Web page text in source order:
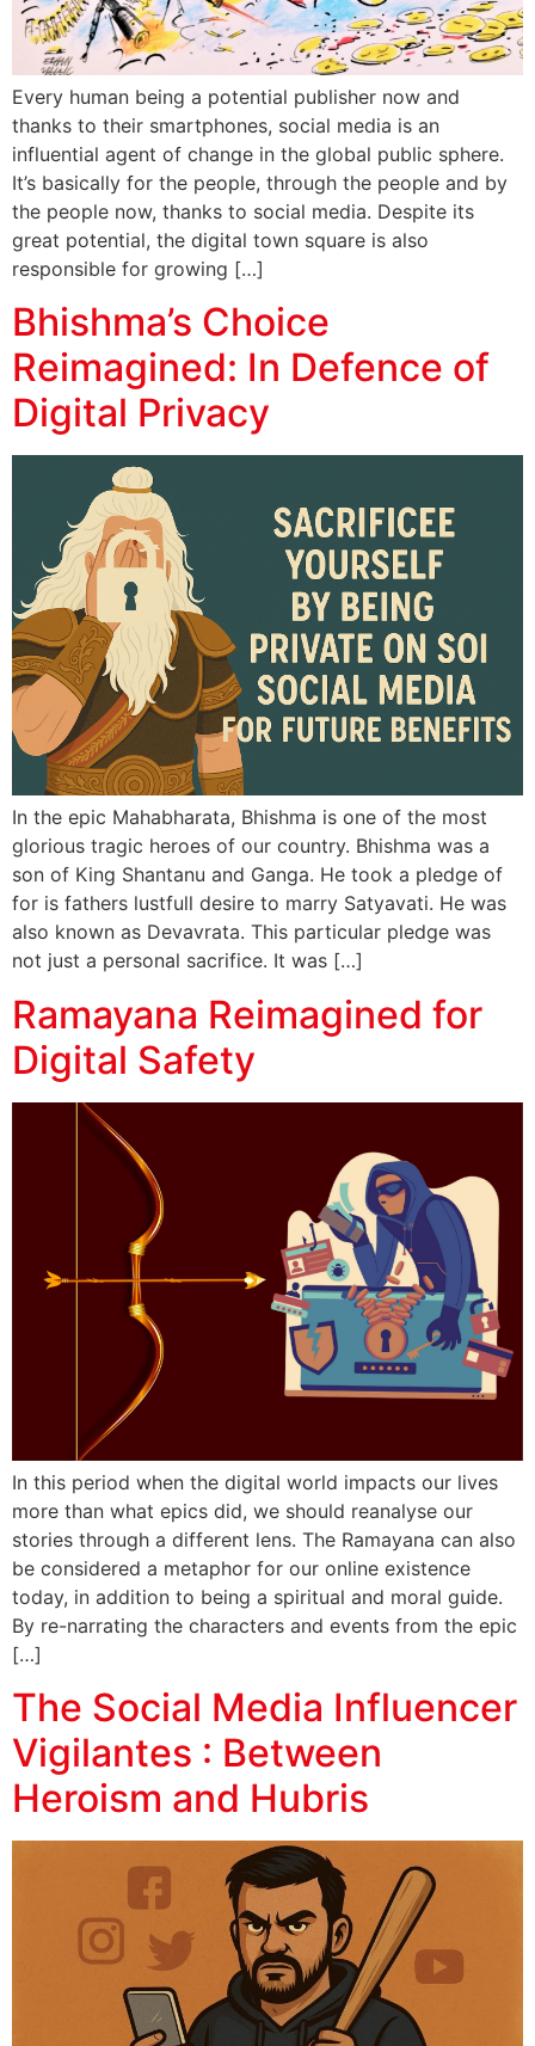
Every human being a potential publisher now and
thanks to their smartphones, social media is an
influential agent of change in the global public sphere.
It’s basically for the people, through the people and by
the people now, thanks to social media. Despite its
great potential, the digital town square is also
responsible for growing […]
Bhishma’s Choice
Reimagined: In Defence of
Digital Privacy
In the epic Mahabharata, Bhishma is one of the most
glorious tragic heroes of our country. Bhishma was a
son of King Shantanu and Ganga. He took a pledge of
for is fathers lustfull desire to marry Satyavati. He was
also known as Devavrata. This particular pledge was
not just a personal sacrifice. It was […]
Ramayana Reimagined for
Digital Safety
In this period when the digital world impacts our lives
more than what epics did, we should reanalyse our
stories through a different lens. The Ramayana can also
be considered a metaphor for our online existence
today, in addition to being a spiritual and moral guide.
By re-narrating the characters and events from the epic
[…]
The Social Media Influencer
Vigilantes : Between
Heroism and Hubris